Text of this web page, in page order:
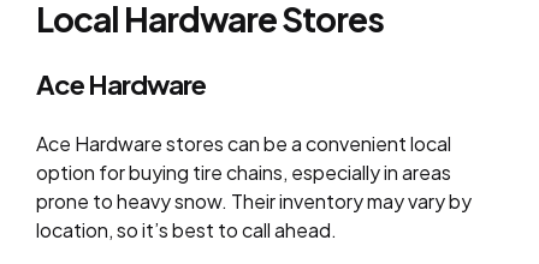
Local Hardware Stores
Ace Hardware
Ace Hardware stores can be a convenient local
option for buying tire chains, especially in areas
prone to heavy snow. Their inventory may vary by
location, so it’s best to call ahead.